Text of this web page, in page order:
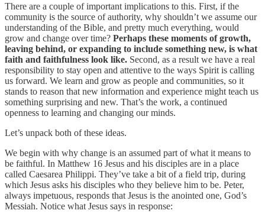
There are a couple of important implications to this. First, if the
community is the source of authority, why shouldn’t we assume our
understanding of the Bible, and pretty much everything, would
grow and change over time? Perhaps these moments of growth,
leaving behind, or expanding to include something new, is what
faith and faithfulness look like. Second, as a result we have a real
responsibility to stay open and attentive to the ways Spirit is calling
us forward. We learn and grow as people and communities, so it
stands to reason that new information and experience might teach us
something surprising and new. That’s the work, a continued
openness to learning and changing our minds.
Let’s unpack both of these ideas.
We begin with why change is an assumed part of what it means to
be faithful. In Matthew 16 Jesus and his disciples are in a place
called Caesarea Philippi. They’ve take a bit of a field trip, during
which Jesus asks his disciples who they believe him to be. Peter,
always impetuous, responds that Jesus is the anointed one, God’s
Messiah. Notice what Jesus says in response: